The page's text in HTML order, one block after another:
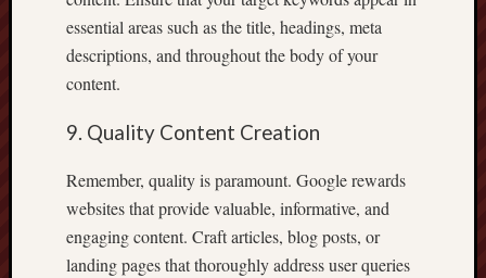
essential areas such as the title, headings, meta
descriptions, and throughout the body of your
content.
9. Quality Content Creation
Remember, quality is paramount. Google rewards
websites that provide valuable, informative, and
engaging content. Craft articles, blog posts, or
landing pages that thoroughly address user queries